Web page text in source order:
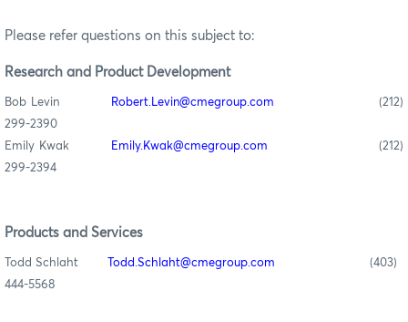
Please refer questions on this subject to:
Research and Product Development
Bob Levin Robert.Levin@cmegroup.com (212)
299-2390
Emily Kwak
Emily.Kwak@cmegroup.com
(212)
299-2394
Products and Services
Todd Schlaht Todd.Schlaht@cmegroup.com (403)
444-5568